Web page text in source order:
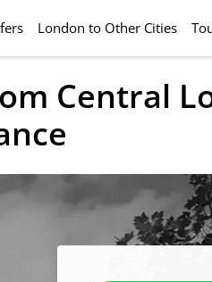
London to Other Cities
Central